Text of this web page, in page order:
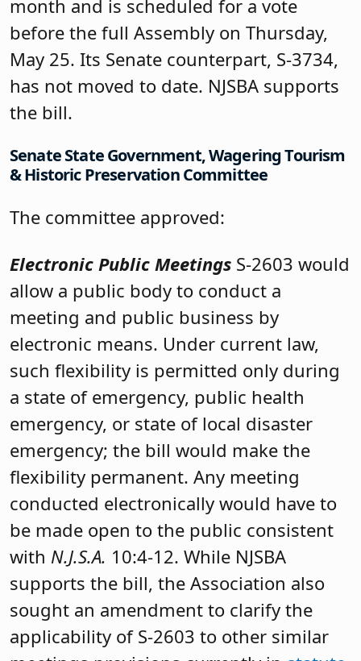
month and is scheduled for a vote
before the full Assembly on Thursday,
May 25. Its Senate counterpart, S-3734,
has not moved to date. NJSBA supports
the bill.
Senate State Government, Wagering Tourism
& Historic Preservation Committee
The committee approved:
Electronic Public Meetings S-2603 would
allow a public body to conduct a
meeting and public business by
electronic means. Under current law,
such flexibility is permitted only during
a state of emergency, public health
emergency, or state of local disaster
emergency; the bill would make the
flexibility permanent. Any meeting
conducted electronically would have to
be made open to the public consistent
with N.J.S.A. 10:4-12. While NJSBA
supports the bill, the Association also
sought an amendment to clarify the
applicability of S-2603 to other similar